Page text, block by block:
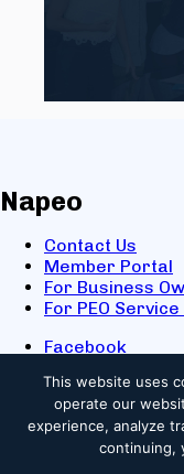
Napeo
Contact Us
Member Portal
For Business
For PEO
Facebook
X
Youtube
© 2025 NAPEO. All
This website uses
operate our
experience, analyze
continuing,